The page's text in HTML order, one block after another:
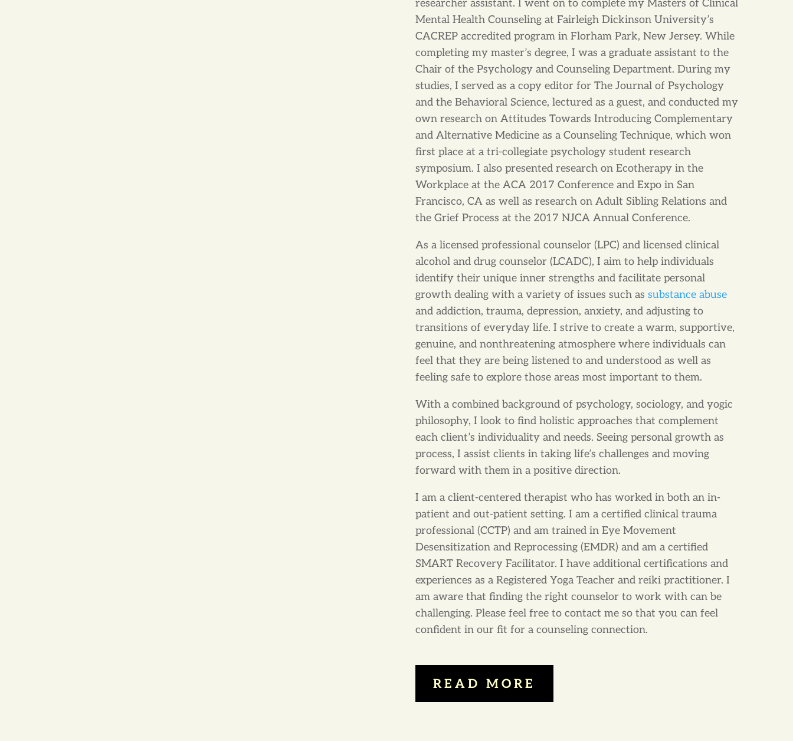
researcher assistant. I went on to complete my Masters of Clinical
Mental Health Counseling at Fairleigh Dickinson University’s
CACREP accredited program in Florham Park, New Jersey. While
completing my master’s degree, I was a graduate assistant to the
Chair of the Psychology and Counseling Department. During my
studies, I served as a copy editor for The Journal of Psychology
and the Behavioral Science, lectured as a guest, and conducted my
own research on Attitudes Towards Introducing Complementary
and Alternative Medicine as a Counseling Technique, which won
first place at a tri-collegiate psychology student research
symposium. I also presented research on Ecotherapy in the
Workplace at the ACA 2017 Conference and Expo in San
Francisco, CA as well as research on Adult Sibling Relations and
the Grief Process at the 2017 NJCA Annual Conference.
As a licensed professional counselor (LPC) and licensed clinical
alcohol and drug counselor (LCADC), I aim to help individuals
identify their unique inner strengths and facilitate personal
growth dealing with a variety of issues such assubstance abuse
and addiction, trauma, depression, anxiety, and adjusting to
transitions of everyday life. I strive to create a warm, supportive,
genuine, and nonthreatening atmosphere where individuals can
feel that they are being listened to and understood as well as
feeling safe to explore those areas most important to them.
With a combined background of psychology, sociology, and yogic
philosophy, I look to find holistic approaches that complement
each client’s individuality and needs. Seeing personal growth as
process, I assist clients in taking life’s challenges and moving
forward with them in a positive direction.
I am a client-centered therapist who has worked in both an in-
patient and out-patient setting. I am a certified clinical trauma
professional (CCTP) and am trained in Eye Movement
Desensitization and Reprocessing (EMDR) and am a certified
SMART Recovery Facilitator. I have additional certifications and
experiences as a Registered Yoga Teacher and reiki practitioner. I
am aware that finding the right counselor to work with can be
challenging. Please feel free to contact me so that you can feel
confident in our fit for a counseling connection.
READ MORE